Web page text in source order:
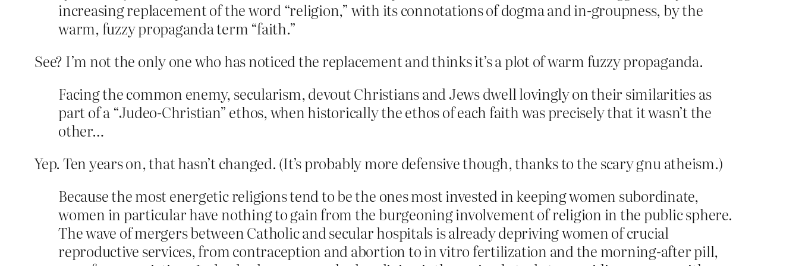
increasing replacement of the word “religion,” with its connotations of dogma and in-groupness, by the
warm, fuzzy propaganda term “faith.”
See? I’m not the only one who has noticed the replacement and thinks it’s a plot of warm fuzzy propaganda.
Facing the common enemy, secularism, devout Christians and Jews dwell lovingly on their similarities as
part of a “Judeo-Christian” ethos, when historically the ethos of each faith was precisely that it wasn’t the
other…
Yep. Ten years on, that hasn’t changed. (It’s probably more defensive though, thanks to the scary gnu atheism.)
Because the most energetic religions tend to be the ones most invested in keeping women subordinate,
women in particular have nothing to gain from the burgeoning involvement of religion in the public sphere.
The wave of mergers between Catholic and secular hospitals is already depriving women of crucial
reproductive services, from contraception and abortion to in vitro fertilization and the morning-after pill,